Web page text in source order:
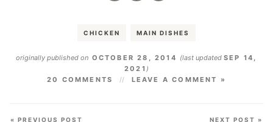
CHICKEN MAIN DISHES
originally published on OCTOBER 28, 2014 (last updatedSEP 14,
2021 )
20 COMMENTS
LEAVE A COMMENT »
« PREVIOUS POST NEXT POST »